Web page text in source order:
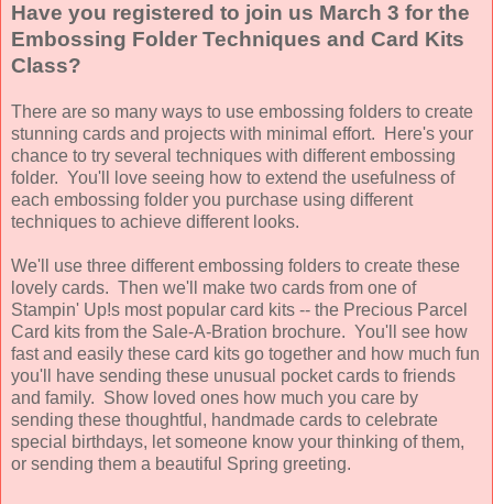
Have you registered to join us March 3 for the
Embossing Folder Techniques and Card Kits
Class?
There are so many ways to use embossing folders to create
stunning cards and projects with minimal effort. Here's your
chance to try several techniques with different embossing
folder. You'll love seeing how to extend the usefulness of
each embossing folder you purchase using different
techniques to achieve different looks.
We'll use three different embossing folders to create these
lovely cards. Then we'll make two cards from one of
Stampin' Up!s most popular card kits -- the Precious Parcel
Card kits from the Sale-A-Bration brochure. You'll see how
fast and easily these card kits go together and how much fun
you'll have sending these unusual pocket cards to friends
and family. Show loved ones how much you care by
sending these thoughtful, handmade cards to celebrate
special birthdays, let someone know your thinking of them,
or sending them a beautiful Spring greeting.